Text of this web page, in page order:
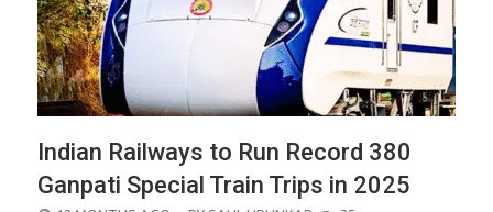
Indian Railways to Run Record 380
Ganpati Special Train Trips in 2025